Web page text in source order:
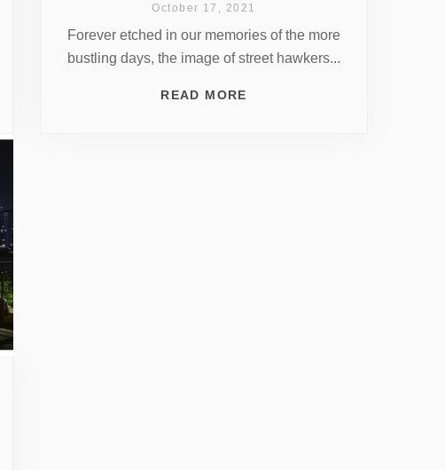
October 17, 2021
Forever etched in our memories of the more
bustling days, the image of street hawkers...
READ MORE